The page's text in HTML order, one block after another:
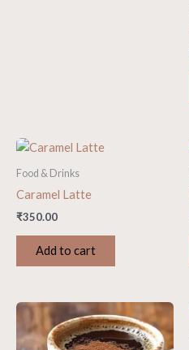
Food & Drinks
Caramel Latte
₹350.00
Add to cart